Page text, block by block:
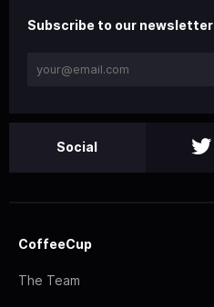
Subscribe to our newsletter
Social
CoffeeCup
The Team